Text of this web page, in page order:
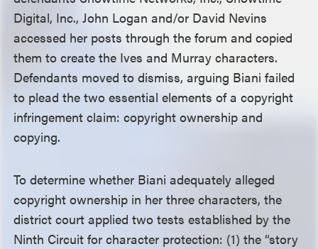
Digital, Inc., John Logan and/or David Nevins
accessed her posts through the forum and copied
them to create the Ives and Murray characters.
Defendants moved to dismiss, arguing Biani failed
to plead the two essential elements of a copyright
infringement claim: copyright ownership and
copying.
To determine whether Biani adequately alleged
copyright ownership in her three characters, the
district court applied two tests established by the
Ninth Circuit for character protection: (1) the “story